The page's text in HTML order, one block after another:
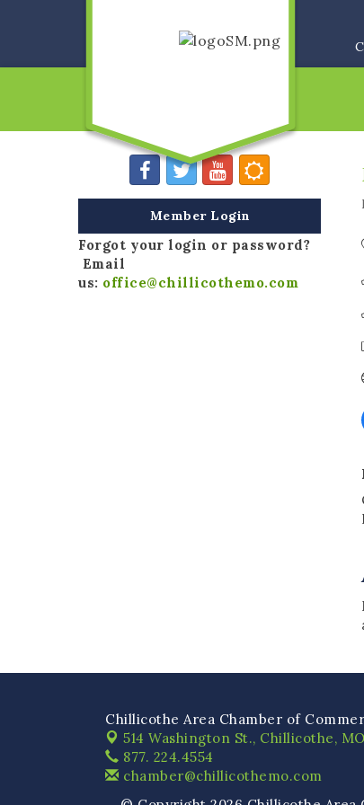
Member Login
Forgot your login or password?
Email
us: office@chillicothemo.com
Chillicothe Area Chamber of
514 Washington St., Chillicothe,
877. 224.4554
chamber@chillicothemo.com